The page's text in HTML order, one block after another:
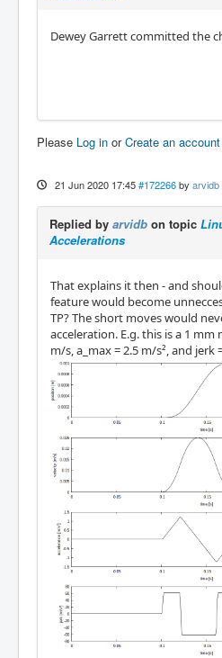
Dewey Garrett committed the
Please Log in orCreate an account
21 Jun 2020 17:45 #172266 by arvidb
Replied by arvidb on topic
Accelerations
That explains it then - and
feature would become
TP? The short moves would
acceleration. E.g. this is a 1 mm
m/s, a_max = 2.5 m/s², and jerk